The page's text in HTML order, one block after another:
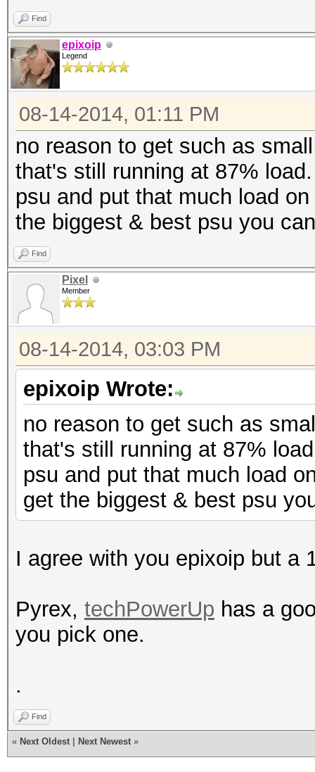
Find
epixoip
Legend
08-14-2014, 01:11 PM
no reason to get such as
that's still running at 87%
psu and put that much load
the biggest & best psu you
Find
Pixel
Member
08-14-2014, 03:03 PM
epixoip Wrote:
no reason to get such as
that's still running at 87%
psu and put that much load
get the biggest & best psu
I agree with you epixoip but a
Pyrex, techPowerUp has a
you pick one.
.
Find
« Next Oldest Next Newest »